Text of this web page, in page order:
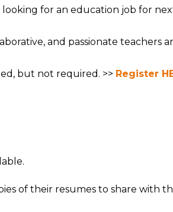
for an education job for next
and passionate teachers
but not required. >> Register
of their resumes to share with